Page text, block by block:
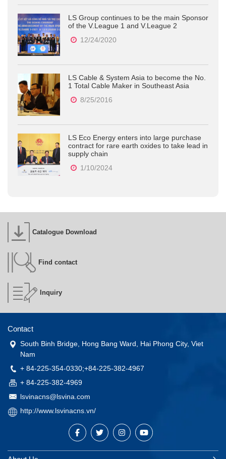
LS Group continues to be the main Sponsor
of the V.League 1 and V.League 2
12/24/2020
LS Cable & System Asia to become the No.
1 Total Cable Maker in Southeast Asia
8/25/2016
LS Eco Energy enters into large purchase
contract for rare earth oxides to take lead in
supply chain
1/10/2024
Catalogue Download
Find contact
Inquiry
Contact
South Binh Bridge, Hong Bang Ward, Hai Phong City, Viet
Nam
+ 84-225-354-0330;+84-225-382-4967
+ 84-225-382-4969
lsvinacns@lsvina.com
http://www.lsvinacns.vn/